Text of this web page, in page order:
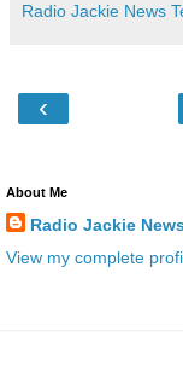
Radio Jackie News
‹
About Me
Radio Jackie
View my complete